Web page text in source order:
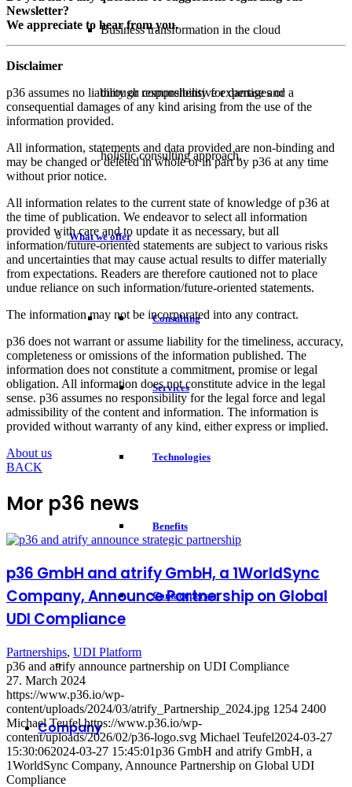
Business transformation in the cloud
through comprehensive expertise and a
holistic consulting approach.
What we offer
Consulting
Services
Technologies
Benefits
Contact person
Company
Newsletter?
We appreciate to hear from you.
Disclaimer
p36 assumes no liability or responsibility for damages or
consequential damages of any kind arising from the use of the
information provided.
All information, statements and data provided are non-binding and
may be changed or deleted in whole or in part by p36 at any time
without prior notice.
All information relates to the current state of knowledge of p36 at
the time of publication. We endeavor to select all information
provided with care and to update it as necessary, but all
information/future-oriented statements are subject to various risks
and uncertainties that may cause actual results to differ materially
from expectations. Readers are therefore cautioned not to place
undue reliance on such information/future-oriented statements.
The information may not be incorporated into any contract.
p36 does not warrant or assume liability for the timeliness, accuracy,
completeness or omissions of the information published. The
information does not constitute a commitment, promise or legal
obligation. All information does not constitute advice in the legal
sense. p36 assumes no responsibility for the legal force and legal
admissibility of the content and information. The information is
provided without warranty of any kind, either express or implied.
About us
BACK
Mor p36 news
p36 GmbH and atrify GmbH, a 1WorldSync
Company, Announce Partnership on Global
UDI Compliance
Partnerships, UDI Platform
p36 and atrify announce partnership on UDI Compliance
27. March 2024
https://www.p36.io/wp-
content/uploads/2024/03/atrify_Partnership_2024.jpg 1254 2400
Michael Teufel https://www.p36.io/wp-
content/uploads/2026/02/p36-logo.svg Michael Teufel2024-03-27
15:30:062024-03-27 15:45:01p36 GmbH and atrify GmbH, a
1WorldSync Company, Announce Partnership on Global UDI
Compliance